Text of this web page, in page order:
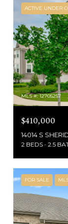
ACTIVE UNDER
MLS #: 12705257
$410,000
14014 S
2 BEDS 2.5
FOR SALE